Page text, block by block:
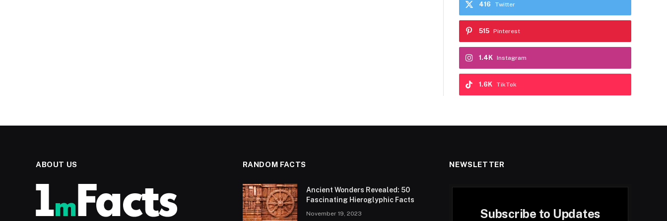
Twitter
416
Pinterest
515
Instagram
1.4K
TikTok
1.6K
ABOUT US RANDOM FACTS
Ancient Wonders Revealed: 50
Fascinating Hieroglyphic Facts
November 19, 2023
NEWSLETTER
Subscribe to Updates